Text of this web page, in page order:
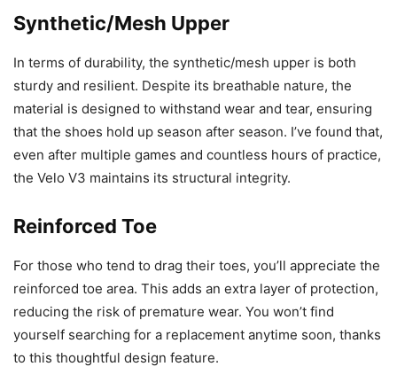
Synthetic/Mesh Upper
In terms of durability, the synthetic/mesh upper is both
sturdy and resilient. Despite its breathable nature, the
material is designed to withstand wear and tear, ensuring
that the shoes hold up season after season. I’ve found that,
even after multiple games and countless hours of practice,
the Velo V3 maintains its structural integrity.
Reinforced Toe
For those who tend to drag their toes, you’ll appreciate the
reinforced toe area. This adds an extra layer of protection,
reducing the risk of premature wear. You won’t find
yourself searching for a replacement anytime soon, thanks
to this thoughtful design feature.